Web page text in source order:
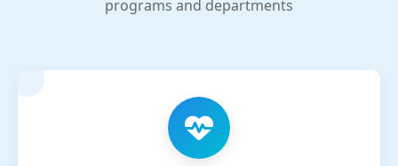
programs and departments